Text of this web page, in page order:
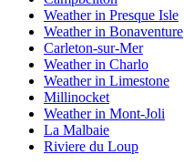
Weather in Presque Isle
Weather in Bonaventure
Carleton-sur-Mer
Weather in Charlo
Weather in Limestone
Millinocket
Weather in Mont-Joli
La Malbaie
Riviere du Loup